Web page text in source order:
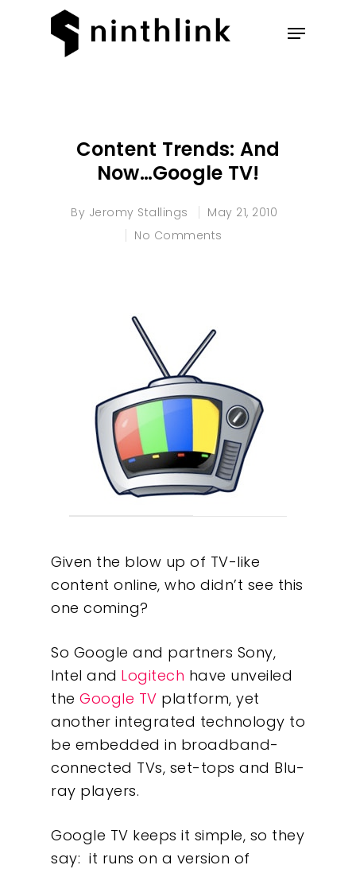
Content Trends: And
Now…Google TV!
By Jeromy Stallings
May 21, 2010
No Comments
Given the blow up of TV-like
content online, who didn’t see this
one coming?
So Google and partners Sony,
Intel and Logitech have unveiled
the Google TV platform, yet
another integrated technology to
be embedded in broadband-
connected TVs, set-tops and Blu-
ray players.
Google TV keeps it simple, so they
say: it runs on a version of